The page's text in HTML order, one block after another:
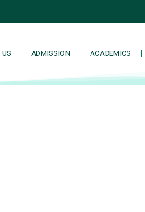
ADMISSION ACADEMICS